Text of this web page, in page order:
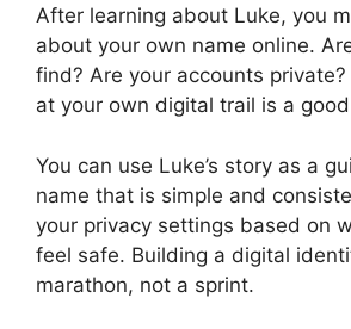
After learning about Luke, you
about your own name online.
find? Are your accounts
at your own digital trail is a
You can use Luke’s story as a
name that is simple and
your privacy settings based on
feel safe. Building a digital
marathon, not a sprint.